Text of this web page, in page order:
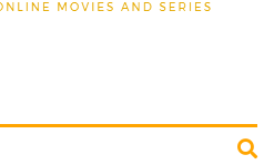
HD Flix